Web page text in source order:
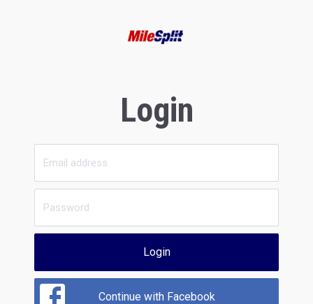
Login
Login
Continue with Facebook